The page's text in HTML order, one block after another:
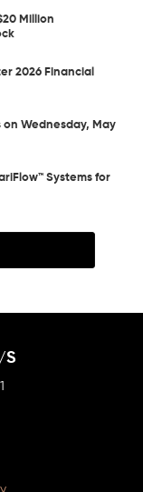
Million
2026 Financial
on Wednesday, May
Systems for
S